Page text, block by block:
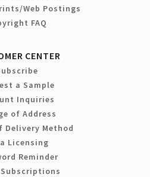
Web Postings
FAQ
CENTER
a Sample
Inquiries
of Address
Delivery Method
Licensing
Reminder
Subscriptions